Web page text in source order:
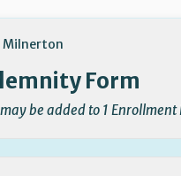
Form
be added to 1 Enrollment